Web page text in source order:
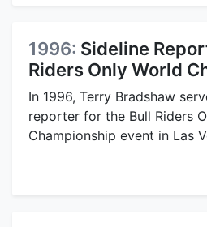
1996: Sideline
Riders Only World
In 1996, Terry Bradshaw
reporter for the Bull Riders
Championship event in Las